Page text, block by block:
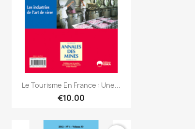
Quick view
Le Tourisme En France : Une...
€10.00